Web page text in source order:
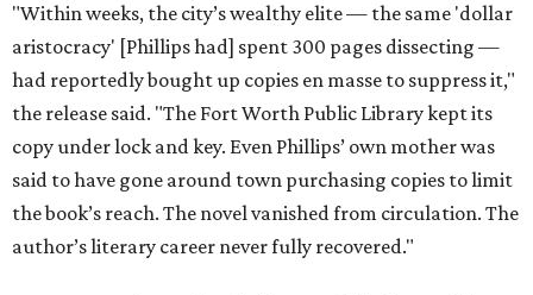
"Within weeks, the city’s wealthy elite — the same 'dollar
aristocracy' [Phillips had] spent 300 pages dissecting —
had reportedly bought up copies en masse to suppress it,"
the release said. "The Fort Worth Public Library kept its
copy under lock and key. Even Phillips’ own mother was
said to have gone around town purchasing copies to limit
the book’s reach. The novel vanished from circulation. The
author’s literary career never fully recovered."